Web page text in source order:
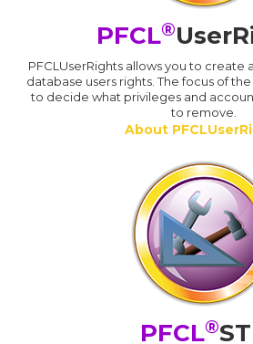
PFCL®
PFCLUserRights allows you to create
database users rights. The focus of
to decide what privileges and
to remove.
About
PFCL®